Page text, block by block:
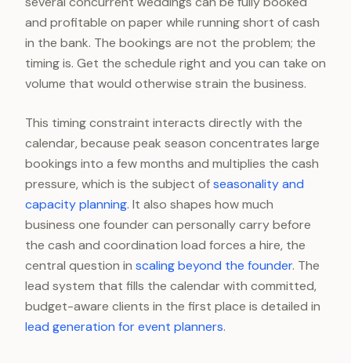
and profitable on paper while running short of cash
in the bank. The bookings are not the problem; the
timing is. Get the schedule right and you can take on
volume that would otherwise strain the business.
This timing constraint interacts directly with the
calendar, because peak season concentrates large
bookings into a few months and multiplies the cash
pressure, which is the subject ofseasonality and
capacity planning. It also shapes how much
business one founder can personally carry before
the cash and coordination load forces a hire, the
central question in scaling beyond the founder. The
lead system that fills the calendar with committed,
budget-aware clients in the first place is detailed in
lead generation for event planners.